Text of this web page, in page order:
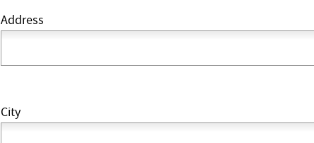
Address
City